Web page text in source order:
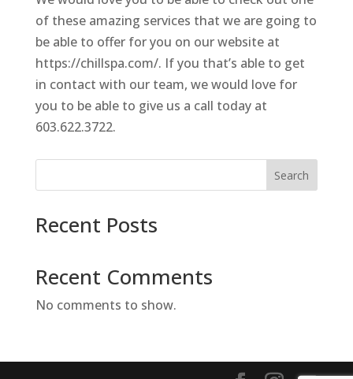
of these amazing services that we are going to
be able to offer for you on our website at
https://chillspa.com/. If you that’s able to get
in contact with our team, we would love for
you to be able to give us a call today at
603.622.3722.
Search
Recent Posts
Recent Comments
No comments to show.